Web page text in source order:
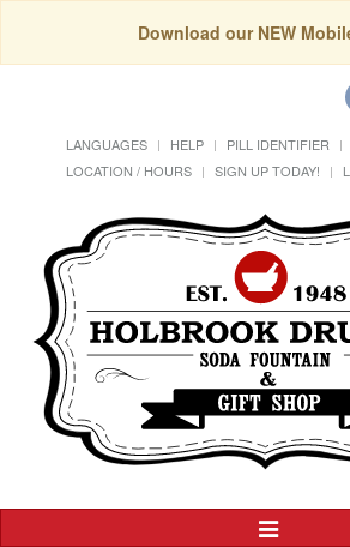
Download our NEW
LANGUAGES HELP PILL IDENTIFIER
LOCATION / HOURS
SIGN UP TODAY!
Toggle